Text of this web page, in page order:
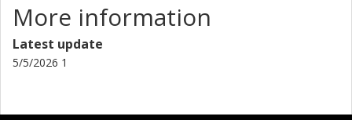
More information
Latest update
5/5/2026 1